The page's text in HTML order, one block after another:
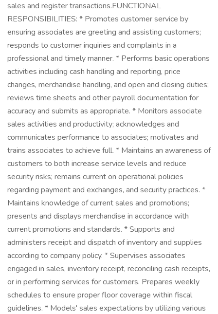
sales and register transactions.FUNCTIONAL
RESPONSIBILITIES: * Promotes customer service by
ensuring associates are greeting and assisting customers;
responds to customer inquiries and complaints in a
professional and timely manner. * Performs basic operations
activities including cash handling and reporting, price
changes, merchandise handling, and open and closing duties;
reviews time sheets and other payroll documentation for
accuracy and submits as appropriate. * Monitors associate
sales activities and productivity; acknowledges and
communicates performance to associates; motivates and
trains associates to achieve full. * Maintains an awareness of
customers to both increase service levels and reduce
security risks; remains current on operational policies
regarding payment and exchanges, and security practices. *
Maintains knowledge of current sales and promotions;
presents and displays merchandise in accordance with
current promotions and standards. * Supports and
administers receipt and dispatch of inventory and supplies
according to company policy. * Supervises associates
engaged in sales, inventory receipt, reconciling cash receipts,
or in performing services for customers. Prepares weekly
schedules to ensure proper floor coverage within fiscal
guidelines. * Models' sales expectations by utilizing various